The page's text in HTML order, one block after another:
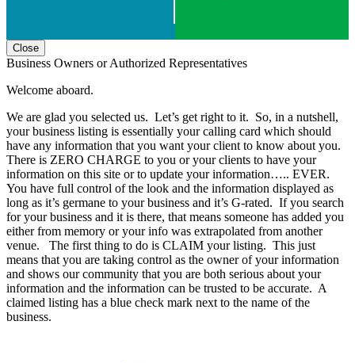
Close
Business Owners or Authorized Representatives
Welcome aboard.
We are glad you selected us. Let’s get right to it. So, in a nutshell,
your business listing is essentially your calling card which should
have any information that you want your client to know about you.
There is ZERO CHARGE to you or your clients to have your
information on this site or to update your information….. EVER.
You have full control of the look and the information displayed as
long as it’s germane to your business and it’s G-rated. If you search
for your business and it is there, that means someone has added you
either from memory or your info was extrapolated from another
venue. The first thing to do is CLAIM your listing. This just
means that you are taking control as the owner of your information
and shows our community that you are both serious about your
information and the information can be trusted to be accurate. A
claimed listing has a blue check mark next to the name of the
business.